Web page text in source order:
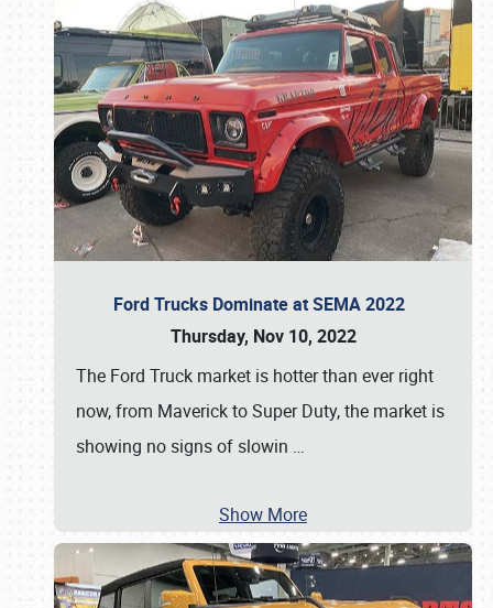
Ford Trucks Dominate at SEMA 2022
Thursday, Nov 10, 2022
The Ford Truck market is hotter than ever right
now, from Maverick to Super Duty, the market is
showing no signs of slowin …
Show More